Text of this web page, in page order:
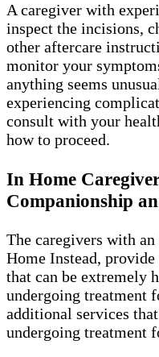
A caregiver with
inspect the incisions,
other aftercare
monitor your
anything seems
experiencing
consult with your
how to proceed.
In Home
Companionship
The caregivers with
Home Instead,
that can be extremely
undergoing treatment
additional services
undergoing treatment